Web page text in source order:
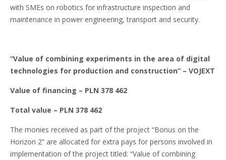
with SMEs on robotics for infrastructure inspection and
maintenance in power engineering, transport and security.
“Value of combining experiments in the area of digital
technologies for production and construction” – VOJEXT
Value of financing – PLN 378 462
Total value – PLN 378 462
The monies received as part of the project “Bonus on the
Horizon 2” are allocated for extra pays for persons involved in
implementation of the project titled: “Value of combining